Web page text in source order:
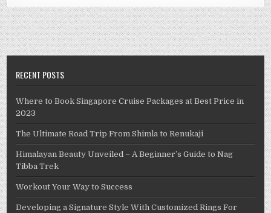
RECENT POSTS
Where to Book Singapore Cruise Packages at Best Price in
2023
The Ultimate Road Trip From Shimla to Renukaji
Himalayan Beauty Unveiled – A Beginner’s Guide to Nag
Tibba Trek
Workout Your Way to Success
Developing a Signature Style With Customized Rings For